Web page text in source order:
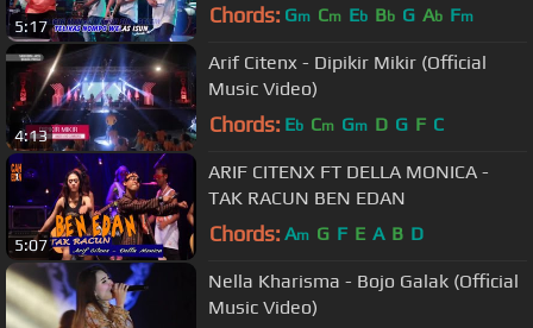
5:17 Chords: Gm Cm Eb Bb G Ab Fm
4:13
Arif Citenx - Dipikir Mikir (Official
Music Video)
Chords: Eb Cm Gm D G F C
5:07
ARIF CITENX FT DELLA MONICA -
TAK RACUN BEN EDAN
Chords: Am G F E A B D
Nella Kharisma - Bojo Galak (Official
Music Video)